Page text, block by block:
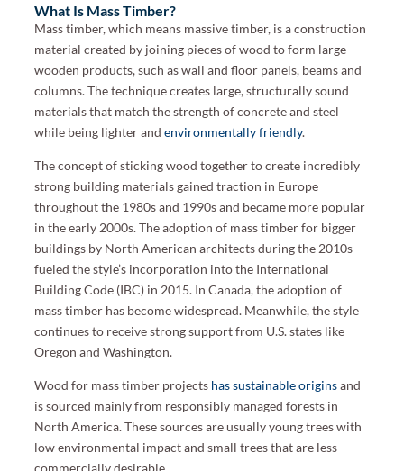
What Is Mass Timber?
Mass timber, which means massive timber, is a construction
material created by joining pieces of wood to form large
wooden products, such as wall and floor panels, beams and
columns. The technique creates large, structurally sound
materials that match the strength of concrete and steel
while being lighter andenvironmentally friendly.
The concept of sticking wood together to create incredibly
strong building materials gained traction in Europe
throughout the 1980s and 1990s and became more popular
in the early 2000s. The adoption of mass timber for bigger
buildings by North American architects during the 2010s
fueled the style’s incorporation into the International
Building Code (IBC) in 2015. In Canada, the adoption of
mass timber has become widespread. Meanwhile, the style
continues to receive strong support from U.S. states like
Oregon and Washington.
Wood for mass timber projects has sustainable originsand
is sourced mainly from responsibly managed forests in
North America. These sources are usually young trees with
low environmental impact and small trees that are less
commercially desirable.